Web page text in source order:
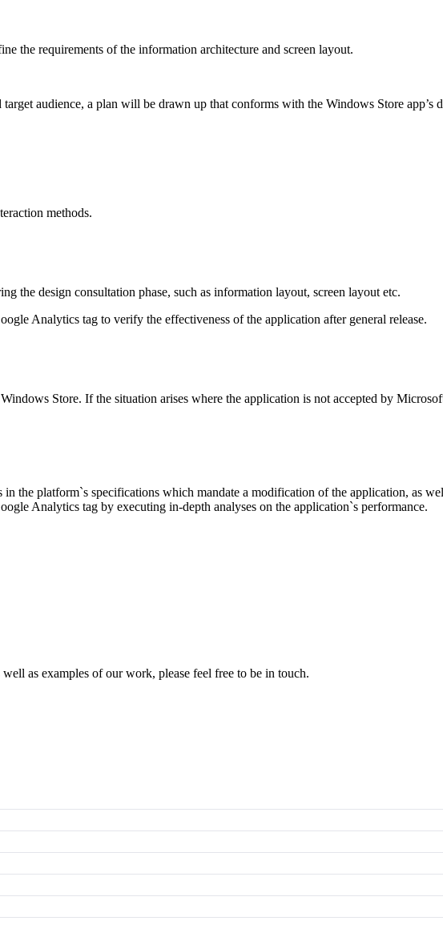
the requirements of the information architecture and screen layout.
audience, a plan will be drawn up that conforms with the Windows Store app’s
methods.
the design consultation phase, such as information layout, screen layout etc.
Analytics tag to verify the effectiveness of the application after general release.
Store. If the situation arises where the application is not accepted by
the platform`s specifications which mandate a modification of the application, as
Analytics tag by executing in-depth analyses on the application`s performance.
as examples of our work, please feel free to be in touch.